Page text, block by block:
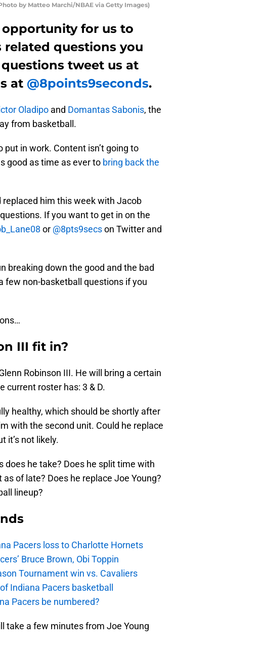
by Matteo Marchi/NBAE via Getty Images)
for us to
related questions you
tweet us at
at @8points9seconds.
Oladipo and Domantas Sabonis, the
from basketball.
put in work. Content isn’t going to
good as time as ever to bring back the
replaced him this week with Jacob
If you want to get in on the
or @8pts9secson Twitter and
breaking down the good and the bad
few non-basketball questions if you
III fit in?
Robinson III. He will bring a certain
current roster has: 3 & D.
healthy, which should be shortly after
with the second unit. Could he replace
it’s not likely.
he take? Does he split time with
of late? Does he replace Joe Young?
lineup?
Pacers loss to Charlotte Hornets
Bruce Brown, Obi Toppin
Tournament win vs. Cavaliers
Indiana Pacers basketball
Pacers be numbered?
take a few minutes from Joe Young